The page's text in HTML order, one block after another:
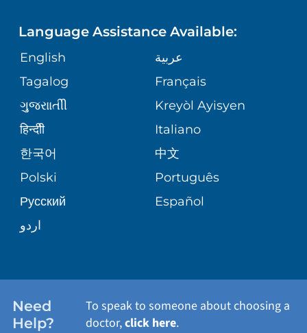
GIVING
VOLUNTEER
BLOG
PATIENT STORIES
ASSESSMENT
CORPORATE PARTNERSHIPS
SITE MAP
MEDICAL RECORDS
PATIENT GUIDE
E-CARDS
NEUROLOGY & NEUROSURGICAL
SERVICES
WEIGHT LOSS
Language Assistance Available:
English
عربية
Tagalog
Français
ગુુજરાાતીી
Kreyòl Ayisyen
हिन्दीी
Italiano
한국어
中文
Polski
Português
Русский
Español
اردو
Need
Help?
To speak to someone about choosing a
doctor,click here.